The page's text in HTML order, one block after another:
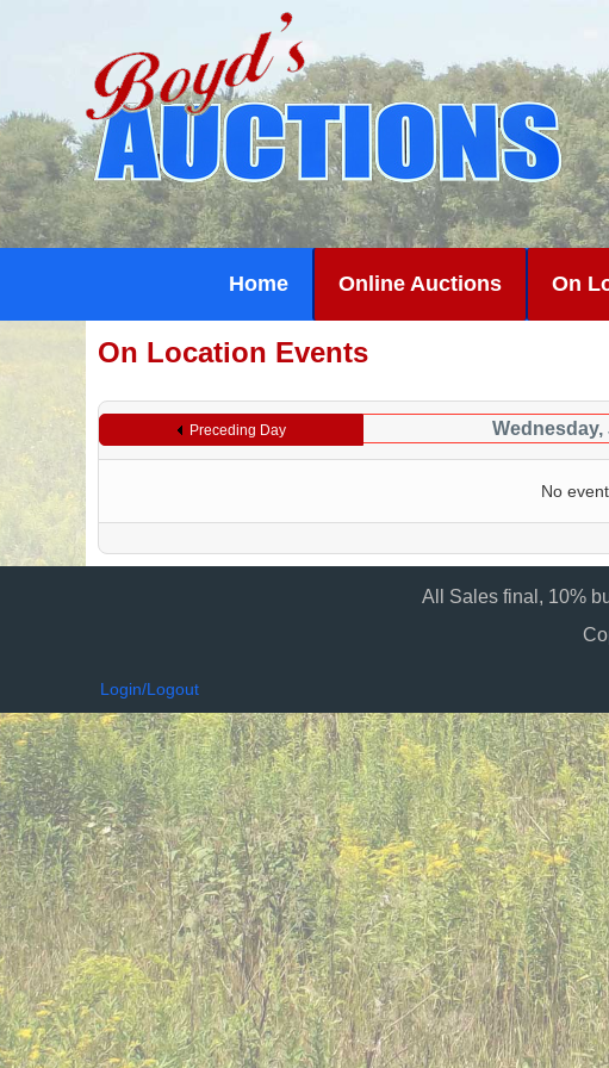
Home Online Auctions On
On Location Events
Preceding Day Wednesday,
No
All Sales final, 10%
Login/Logout